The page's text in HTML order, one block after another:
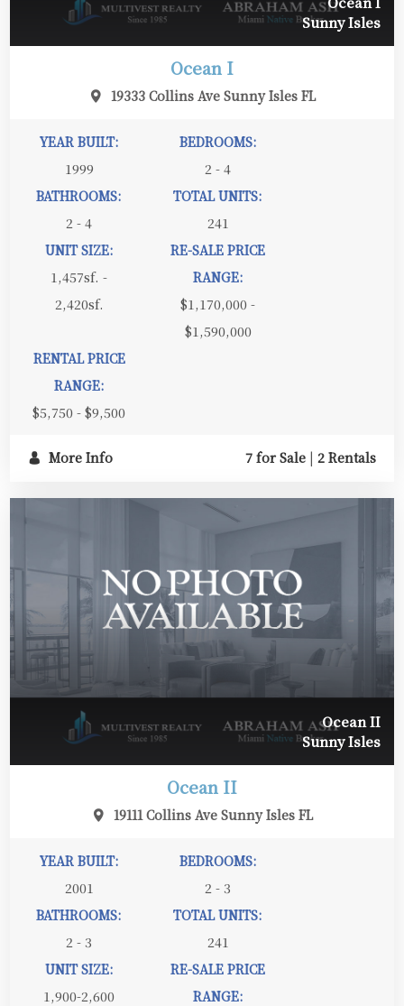
Sunny Isles
Ocean I
19333 Collins Ave Sunny Isles FL
YEAR BUILT:
1999
BEDROOMS:
2 - 4
BATHROOMS:
2 - 4
TOTAL UNITS:
241
UNIT SIZE:
1,457sf. -
2,420sf.
RE-SALE PRICE
RANGE:
$1,170,000 -
$1,590,000
RENTAL PRICE
RANGE:
$5,750 - $9,500
More Info 7 for Sale | 2 Rentals
Ocean II
Sunny Isles
Ocean II
19111 Collins Ave Sunny Isles FL
YEAR BUILT:
2001
BEDROOMS:
2 - 3
BATHROOMS:
2 - 3
TOTAL UNITS:
241
UNIT SIZE:
1,900-2,600
RE-SALE PRICE
RANGE: